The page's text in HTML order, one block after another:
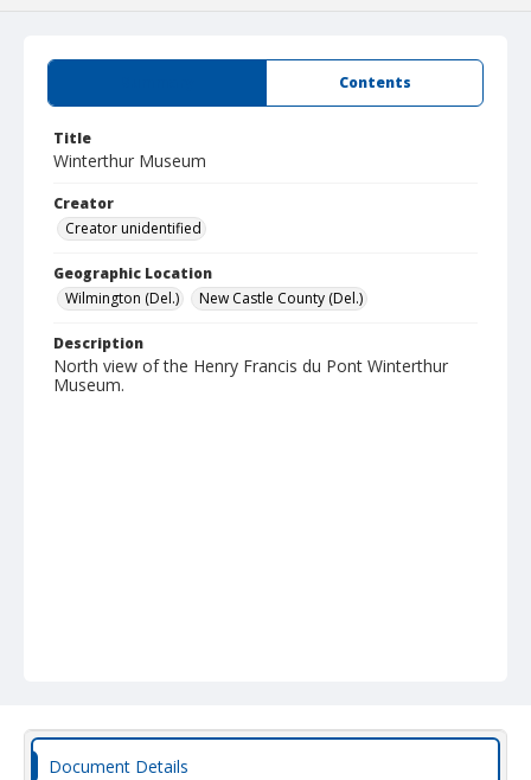
Contents
Title
Winterthur Museum
Creator
Creator unidentified
Geographic Location
Wilmington (Del.)
New Castle County (Del.)
Description
North view of the Henry Francis du Pont Winterthur
Museum.
Document Details